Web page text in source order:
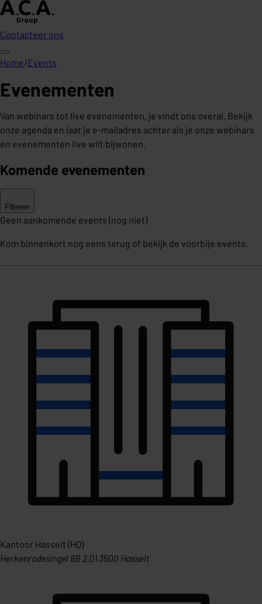
Contacteer ons
Home/Events
Evenementen
Van webinars tot live evenementen, je vindt ons overal. Bekijk
onze agenda en laat je e-mailadres achter als je onze webinars
en evenementen live wilt bijwonen.
Komende evenementen
Filteren
Geen aankomende events (nog niet)
Kom binnenkort nog eens terug of bekijk de voorbije events.
Kantoor Hasselt (HQ)
Herkenrodesingel 8B 2.01 3500 Hasselt